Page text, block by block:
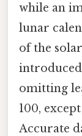
while an
lunar
of the
introduced
omitting
100,
Accurate